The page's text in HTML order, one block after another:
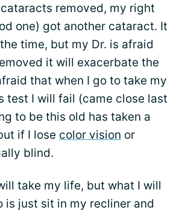
removed, my right
one) got another cataract. It
time, but my Dr. is afraid
it will exacerbate the
that when I go to take my
test I will fail (came close last
to be this old has taken a
if I lose color vision or
blind.
take my life, but what I will
is just sit in my recliner and